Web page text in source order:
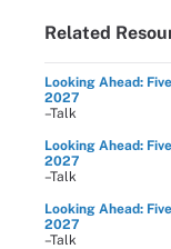
Related
Looking Ahead:
2027
–Talk
Looking Ahead:
2027
–Talk
Looking Ahead:
2027
–Talk